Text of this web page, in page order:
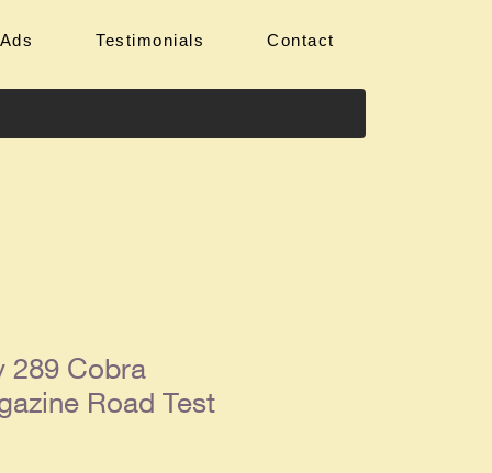
Testimonials Contact
289 Cobra
Road Test